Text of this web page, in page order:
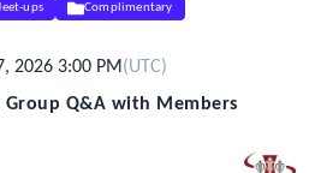
ups Complimentary
2026 3:00 PM(UTC)
Group Q&A with Members